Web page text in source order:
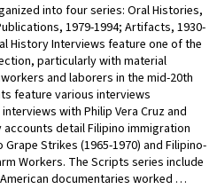
into four series: Oral Histories,
1979-1994; Artifacts, 1930-
History Interviews feature one of the
particularly with material
and laborers in the mid-20th
feature various interviews
with Philip Vera Cruz and
detail Filipino immigration
Strikes (1965-1970) and Filipino-
Workers. The Scripts series include
documentaries worked …